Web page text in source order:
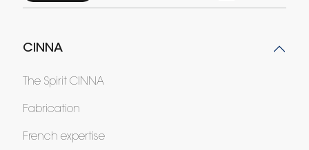
CINNA
The Spirit CINNA
Fabrication
French expertise